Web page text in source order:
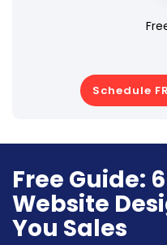
Schedule
Free Guide:
Website
You Sales